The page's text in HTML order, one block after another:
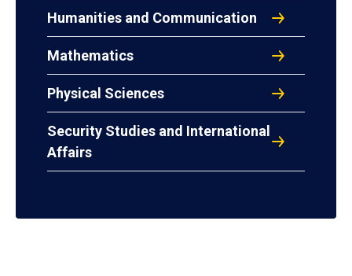
Humanities and Communication
Mathematics
Physical Sciences
Security Studies and International
Affairs